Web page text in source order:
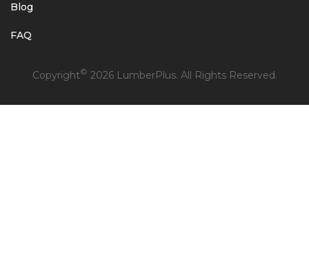
Blog
FAQ
Copyright© 2026 LumberPlus. All Rights Reserved.